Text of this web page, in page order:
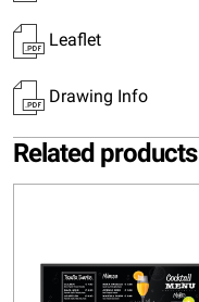
Leaflet
Drawing Info
Related products